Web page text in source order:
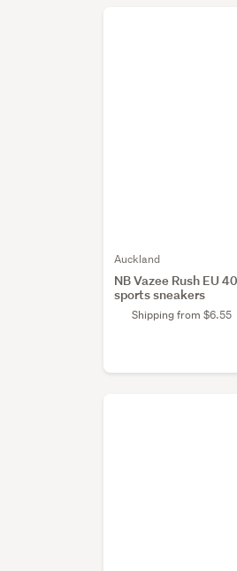
Auckland
NB Vazee Rush EU
sports sneakers
Shipping from $6.55